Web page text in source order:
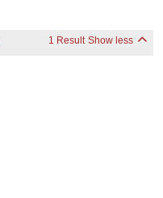
1 Result Show less